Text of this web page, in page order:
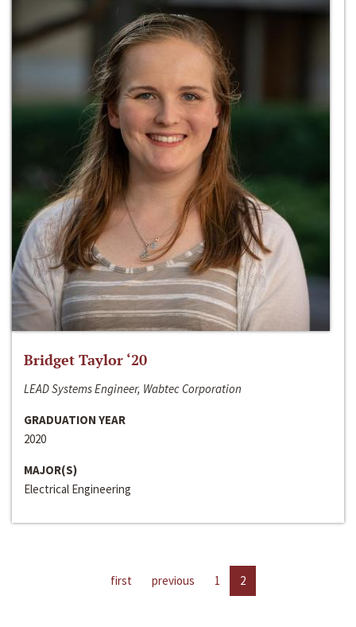
Bridget Taylor ‘20
LEAD Systems Engineer, Wabtec Corporation
GRADUATION YEAR
2020
MAJOR(S)
Electrical Engineering
first previous 1 2